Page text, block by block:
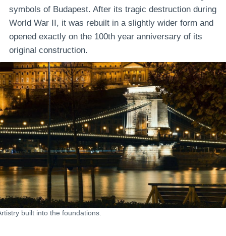
symbols of Budapest. After its tragic destruction during
World War II, it was rebuilt in a slightly wider form and
opened exactly on the 100th year anniversary of its
original construction.
built into the foundations.